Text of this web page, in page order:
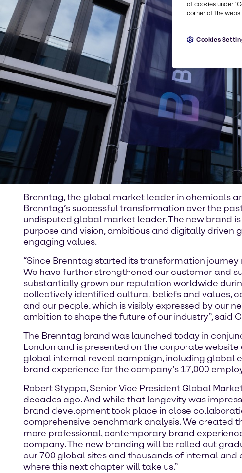
Brenntag, the global market leader in chemicals
Brenntag’s successful transformation over the
undisputed global market leader. The new brand
purpose and vision, ambitious and digitally driven
engaging values.
“Since Brenntag started its transformation
We have further strengthened our customer and
substantially grown our reputation worldwide
collectively identified cultural beliefs and values,
and our people, which is visibly expressed by our
ambition to shape the future of our industry”, said
The Brenntag brand was launched today in
London and is presented on the corporate
global internal reveal campaign, including global
brand experience for the company’s 17,000
Robert Styppa, Senior Vice President Global
decades ago. And while that longevity was
brand development took place in close
comprehensive benchmark analysis. We created
more professional, contemporary brand
company. The new branding will be rolled out
our 700 global sites and thousands of internal
where this next chapter will take us.”
of cookies under
corner of the
Cookies